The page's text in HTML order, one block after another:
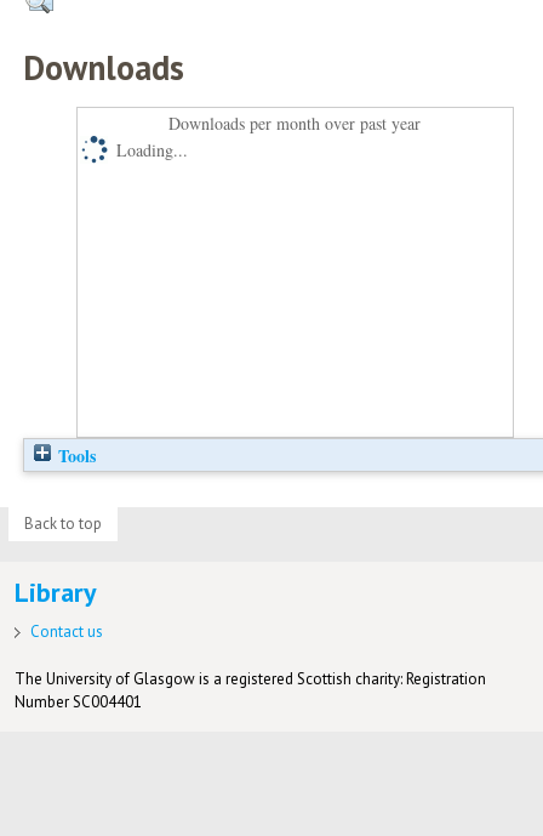
Downloads
Downloads per month over past year
Loading...
Tools
Back to top
Library
Contact us
The University of Glasgow is a registered Scottish charity: Registration
Number SC004401